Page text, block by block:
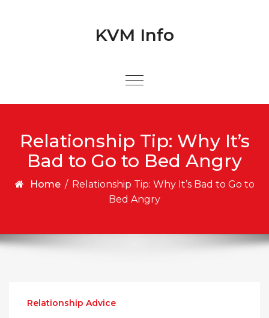
KVM Info
Relationship Tip: Why It’s
Bad to Go to Bed Angry
Home / Relationship Tip: Why It’s Bad to Go to
Bed Angry
Relationship Advice